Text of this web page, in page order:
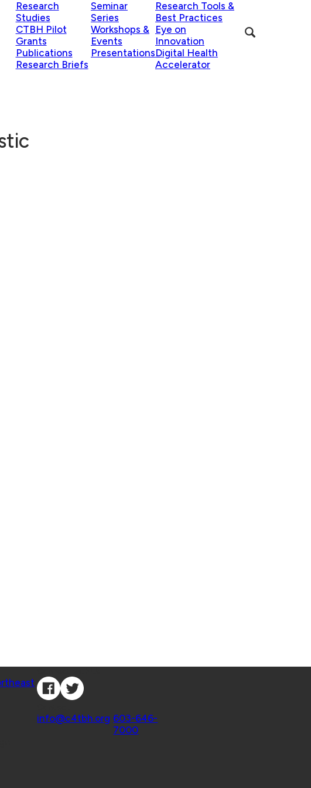
Research
Studies
CTBH Pilot
Grants
Publications
Research Briefs
Seminar
Series
Workshops &
Events
Presentations
Research Tools &
Best Practices
Eye on
Innovation
Digital Health
Accelerator
info@c4tbh.org 603-646-
7000